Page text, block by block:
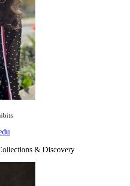
& Discovery